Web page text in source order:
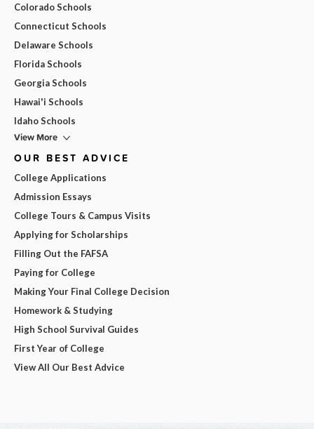
Colorado Schools
Connecticut Schools
Delaware Schools
Florida Schools
Georgia Schools
Hawai'i Schools
Idaho Schools
View More
OUR BEST ADVICE
College Applications
Admission Essays
College Tours & Campus Visits
Applying for Scholarships
Filling Out the FAFSA
Paying for College
Making Your Final College Decision
Homework & Studying
High School Survival Guides
First Year of College
View All Our Best Advice